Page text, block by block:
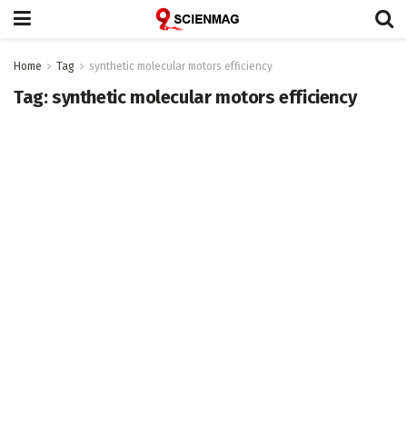
Home Tag synthetic molecular motors efficiency
Tag:synthetic molecular motors efficiency